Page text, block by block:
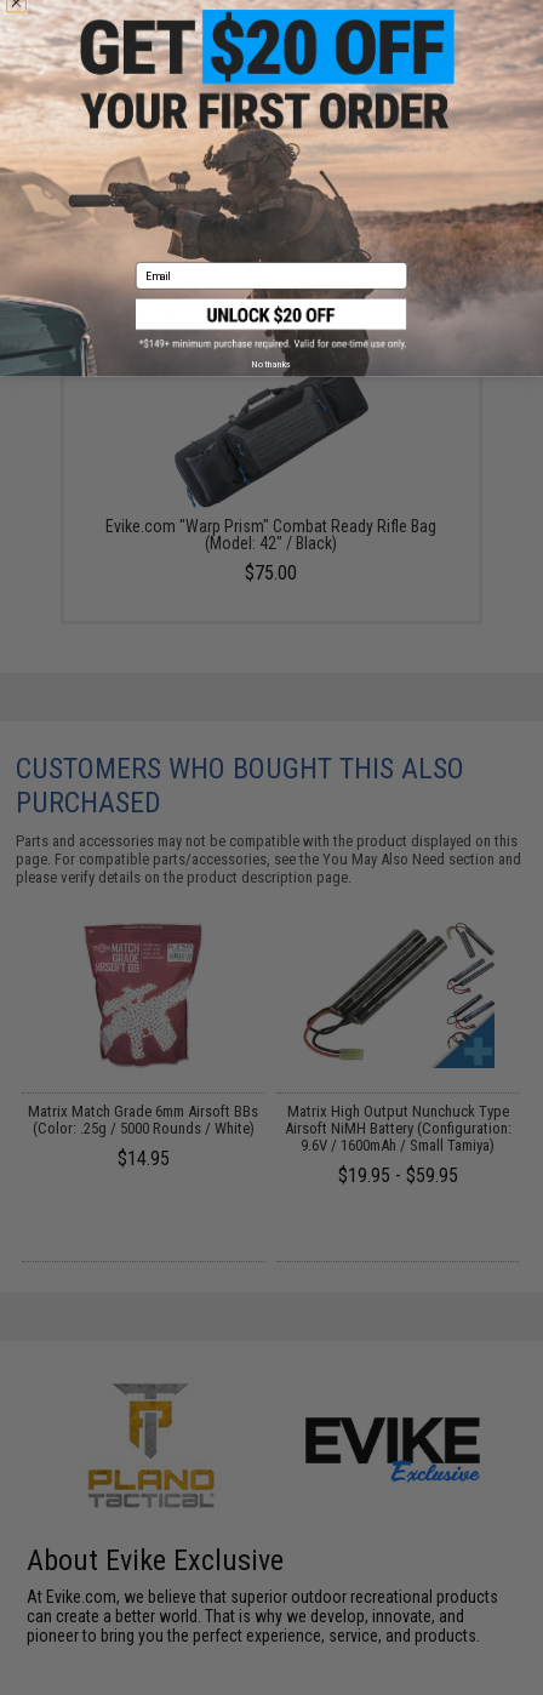
Have an urgent question about this item? Contact us, our resident experts
are standing by to answer your questions!
Warning: California's Proposition 65
ADD TO CART ADD TO
Did you find this product somewhere else for cheaper?Request a price match.
YOU MAY ALSO NEED
Evike.com "Warp Prism" Combat Ready Rifle Bag
(Model: 42" / Black)
$75.00
CUSTOMERS WHO BOUGHT THIS ALSO
PURCHASED
Parts and accessories may not be compatible with the product displayed on this
page. For compatible parts/accessories, see theYou May Also Need section and
please verify details on the product description page.
Matrix Match Grade 6mm Airsoft BBs
(Color: .25g / 5000 Rounds / White)
$14.95
Matrix High Output Nunchuck Type
Airsoft NiMH Battery (Configuration:
9.6V / 1600mAh / Small Tamiya)
$19.95 - $59.95
About Evike Exclusive
At Evike.com, we believe that superior outdoor recreational products
can create a better world. That is why we develop, innovate, and
pioneer to bring you the perfect experience, service, and products.
Email
No thanks